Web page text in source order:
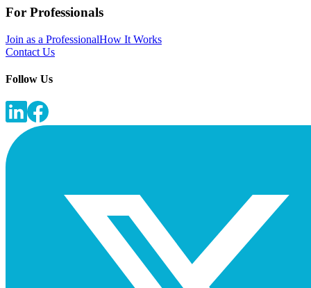
For Professionals
Join as a ProfessionalHow It Works
Contact Us
Follow Us